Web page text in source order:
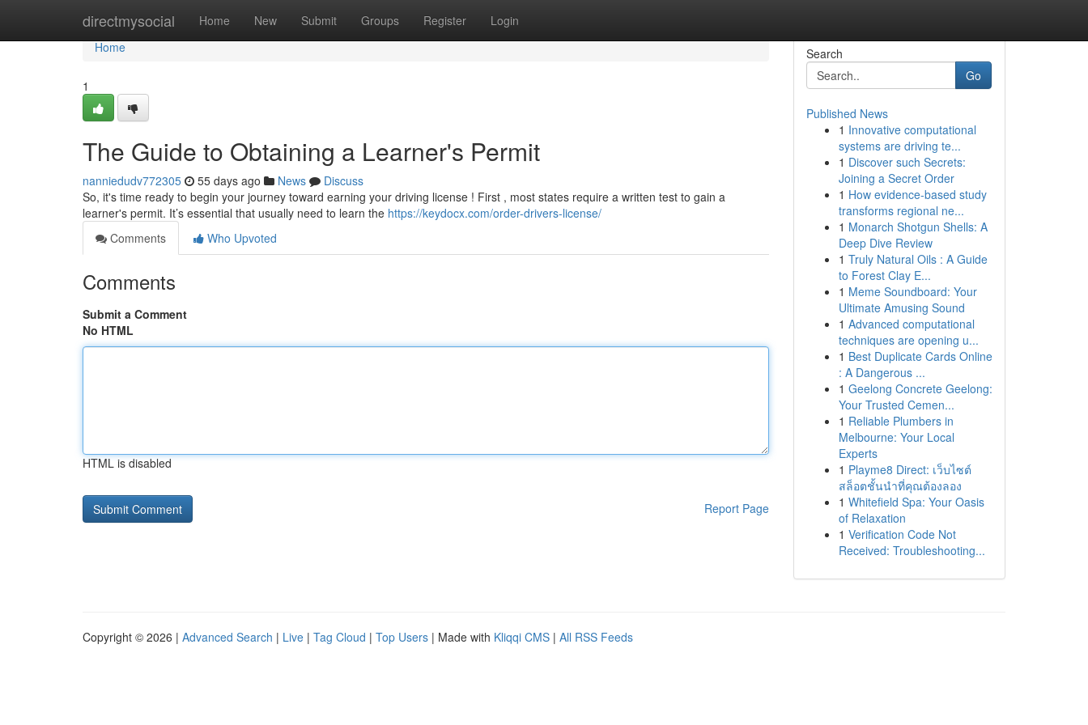
directmysocial Home New Submit Groups Register Login
Home
Home
1
The Guide to Obtaining a Learner's Permit
nanniedudv772305 55 days ago News
Discuss
So, it's time ready to begin your journey toward earning your driving license ! First , most states require a written test to gain a
learner's permit. It’s essential that usually need to learn the https://keydocx.com/order-drivers-license/
Comments
Who Upvoted
Comments
Submit a Comment
No HTML
HTML is disabled
Report Page
Search
Go
Published News
1 Innovative computational
systems are driving te...
1 Discover such Secrets:
Joining a Secret Order
1 How evidence-based study
transforms regional ne...
1 Monarch Shotgun Shells: A
Deep Dive Review
1 Truly Natural Oils : A Guide
to Forest Clay E...
1 Meme Soundboard: Your
Ultimate Amusing Sound
1 Advanced computational
techniques are opening u...
1 Best Duplicate Cards Online
: A Dangerous ...
1 Geelong Concrete Geelong:
Your Trusted Cemen...
1 Reliable Plumbers in
Melbourne: Your Local
Experts
1 Playme8 Direct: เว็บไซต์
สล็อตชั้นนำที่คุณต้องลอง
1 Whitefield Spa: Your Oasis
of Relaxation
1 Verification Code Not
Received: Troubleshooting...
Copyright © 2026 | Advanced Search | Live | Tag Cloud | Top Users | Made with Kliqqi CMS | All RSS Feeds